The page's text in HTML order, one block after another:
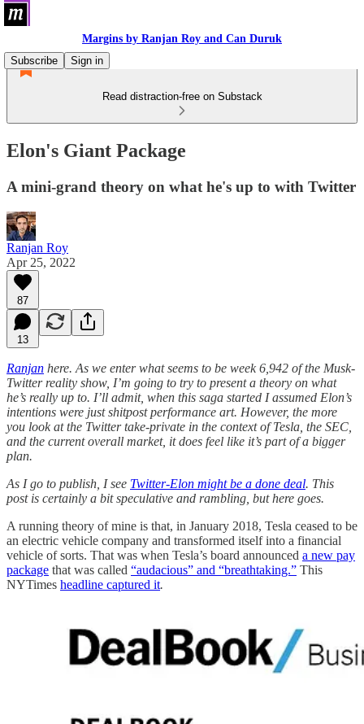
Margins by Ranjan Roy and Can Duruk
Subscribe
Sign in
Read distraction-free on Substack
Elon's Giant Package
A mini-grand theory on what he's up to with Twitter
Ranjan Roy
Apr 25, 2022
87
13
Ranjan here. As we enter what seems to be week 6,942 of the Musk-
Twitter reality show, I’m going to try to present a theory on what
he’s really up to. I’ll admit, when this saga started I assumed Elon’s
intentions were just shitpost performance art. However, the more
you look at the Twitter take-private in the context of Tesla, the SEC,
and the current overall market, it does feel like it’s part of a bigger
plan.
As I go to publish, I see Twitter-Elon might be a done deal. This
post is certainly a bit speculative and rambling, but here goes.
A running theory of mine is that, in January 2018, Tesla ceased to be
an electric vehicle company and transformed itself into a financial
vehicle of sorts. That was when Tesla’s board announced a new pay
package that was called “audacious” and “breathtaking.” This
NYTimes headline captured it.